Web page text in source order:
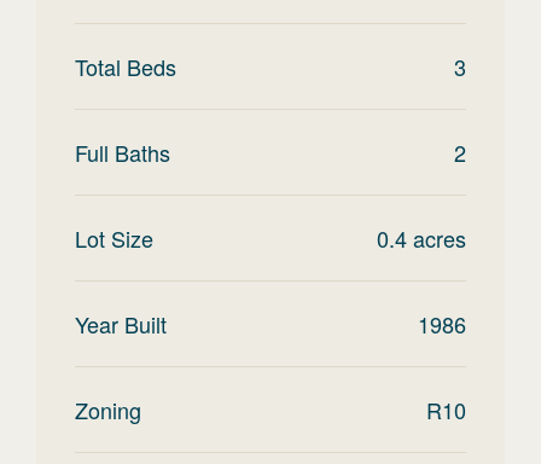
Total Beds 3
Full Baths 2
Lot Size 0.4acres
Year Built 1986
Zoning R10